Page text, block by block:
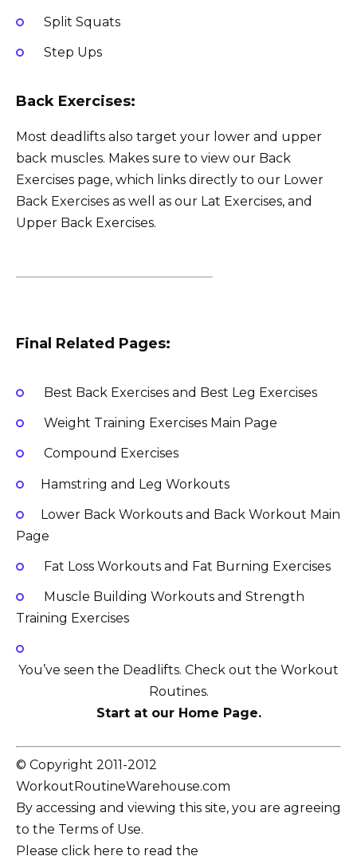
Split Squats
Step Ups
Back Exercises:
Most deadlifts also target your lower and upper
back muscles. Makes sure to view our Back
Exercises page, which links directly to our Lower
Back Exercises as well as our Lat Exercises, and
Upper Back Exercises.
Final Related Pages:
Best Back Exercises and Best Leg Exercises
Weight Training Exercises Main Page
Compound Exercises
Hamstring and Leg Workouts
Lower Back Workouts and Back Workout Main
Page
Fat Loss Workouts and Fat Burning Exercises
Muscle Building Workouts and Strength
Training Exercises
You’ve seen the Deadlifts. Check out the Workout
Routines.
Start at our Home Page.
© Copyright 2011-2012
WorkoutRoutineWarehouse.com
By accessing and viewing this site, you are agreeing
to the Terms of Use.
Please click here to read the